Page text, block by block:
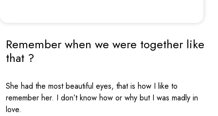
Remember when we were together like
that ?
She had the most beautiful eyes, that is how I like to
remember her. I don’t know how or why but I was madly in
love.